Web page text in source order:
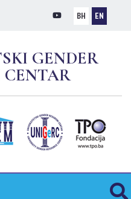
BH EN
GENDER
CENTAR